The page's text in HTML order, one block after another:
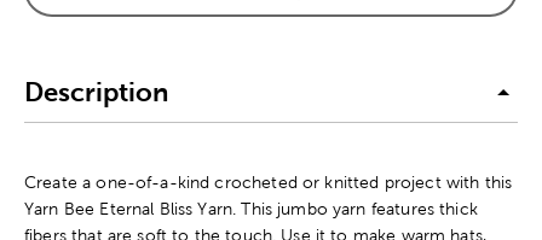
Description
Create a one-of-a-kind crocheted or knitted project with this
Yarn Bee Eternal Bliss Yarn. This jumbo yarn features thick
fibers that are soft to the touch. Use it to make warm hats,